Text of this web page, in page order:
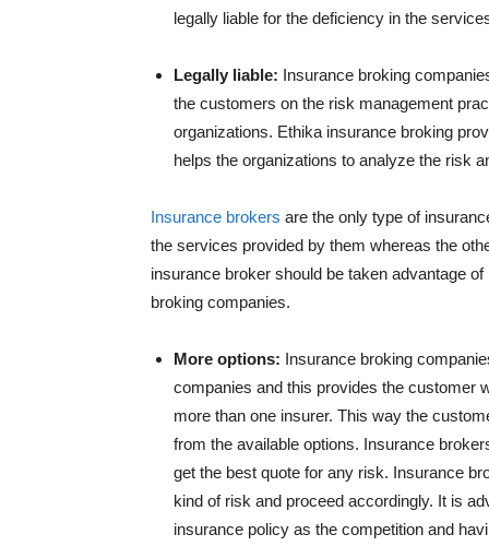
legally liable for the deficiency in the
Legally liable: Insurance broking
the customers on the risk management
organizations. Ethika insurance broking
helps the organizations to analyze the risk
Insurance brokers are the only type of
the services provided by them whereas the
insurance broker should be taken advantage
broking companies.
More options: Insurance broking
companies and this provides the customer
more than one insurer. This way the
from the available options. Insurance
get the best quote for any risk. Insurance
kind of risk and proceed accordingly. It is
insurance policy as the competition and